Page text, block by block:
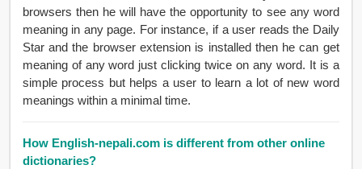
browsers then he will have the opportunity to see any word
meaning in any page. For instance, if a user reads the Daily
Star and the browser extension is installed then he can get
meaning of any word just clicking twice on any word. It is a
simple process but helps a user to learn a lot of new word
meanings within a minimal time.
How English-nepali.com is different from other online
dictionaries?